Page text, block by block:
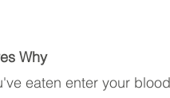
Why
eaten enter your